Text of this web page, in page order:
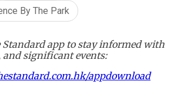
By The Park
Standard app to stay informed with
and significant events:
appdownload